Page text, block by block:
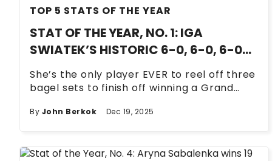
TOP 5 STATS OF THE YEAR
STAT OF THE YEAR, NO. 1: IGA
SWIATEK’S HISTORIC 6-0, 6-0, 6-0
END GAME AT WIMBLEDON
She’s the only player EVER to reel off three
bagel sets to finish off winning a Grand
By John Berkok Dec 19, 2025